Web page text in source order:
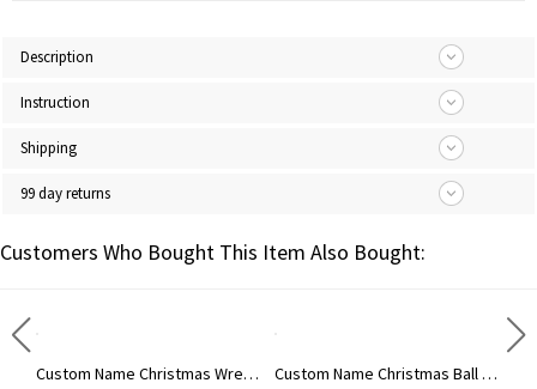
Description
Instruction
Shipping
99 day returns
Customers Who Bought This Item Also Bought:
Custom Name Christmas Wreath Waffle Weave Dish Towel, Absorbent Tea Towel Kitchen Accessory, Housewarming/Christmas Gift for Hostess/Chef/Mom/Family Custom Name Christmas Ball Ornament Waffle Weave Dish Towel, Absorbent Tea Towel Kitchen Accessory, Housewarming/Christmas Gift for Hostess/Mom/Family